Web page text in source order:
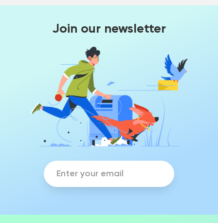
Join our newsletter